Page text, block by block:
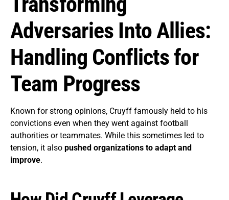
Adversaries Into Allies:
Handling Conflicts for
Team Progress
Known for strong opinions, Cruyff famously held to his
convictions even when they went against football
authorities or teammates. While this sometimes led to
tension, it also pushed organizations to adapt and
improve.